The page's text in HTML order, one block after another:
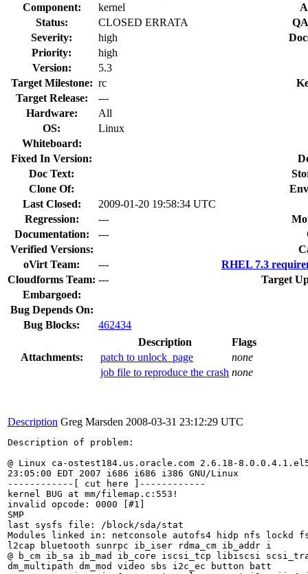
Component:
kernel
Status:
CLOSED ERRATA
Severity:
high
Priority:
high
Version:
5.3
Target Milestone: rc
Target Release:
---
Hardware:
All
OS:
Linux
Whiteboard:
Fixed In Version:
Doc Text:
Clone Of:
Last Closed:
2009-01-20 19:58:34 UTC
Regression:
---
Documentation:
---
Verified Versions:
oVirt Team:
---
RHEL 7.3
Cloudforms Team: ---
Target
Embargoed:
Bug Depends On:
Bug Blocks:
462434
Attachments:
Description
Flags
patch to unlock_page
none
job file to reproduce the crash none
Description Greg Marsden 2008-03-31 23:12:29 UTC
Description of problem:
@ Linux ca-ostest184.us.oracle.com 2.6.18-8.0.0.4.1.el5
23:05:00 EDT 2007 i686 i686 i386 GNU/Linux
------------[ cut here ]------------
kernel BUG at mm/filemap.c:553!
invalid opcode: 0000 [#1]
SMP
last sysfs file: /block/sda/stat
Modules linked in: netconsole autofs4 hidp nfs lockd
l2cap bluetooth sunrpc ib_iser rdma_cm ib_addr i
@ b_cm ib_sa ib_mad ib_core iscsi_tcp libiscsi
dm_multipath dm_mod video sbs i2c_ec button batt